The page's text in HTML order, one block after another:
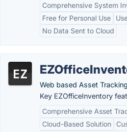
Comprehensive System
Free for Personal Use
No Data Sent to Cloud
Web based Asset
Key EZOfficeInventory
Comprehensive Asset
Cloud-Based Solution